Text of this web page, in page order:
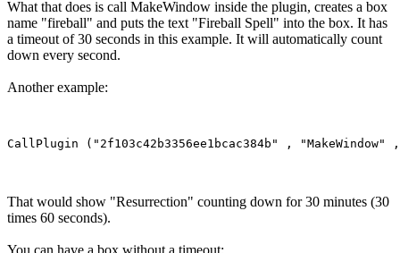
What that does is call MakeWindow inside the plugin, creates a box
name "fireball" and puts the text "Fireball Spell" into the box. It has
a timeout of 30 seconds in this example. It will automatically count
down every second.
Another example:
That would show "Resurrection" counting down for 30 minutes (30
times 60 seconds).
You can have a box without a timeout: